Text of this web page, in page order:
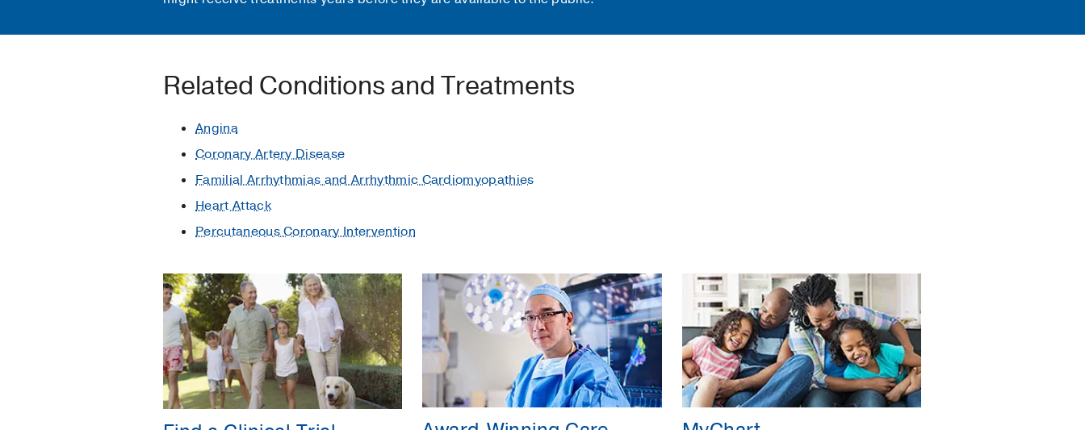
Related Conditions and Treatments
Angina
Coronary Artery Disease
Familial Arrhythmias and Arrhythmic Cardiomyopathies
Heart Attack
Percutaneous Coronary Intervention